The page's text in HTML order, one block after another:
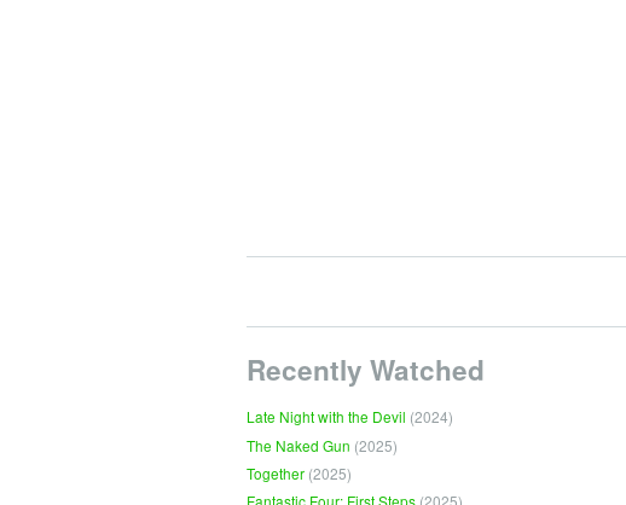
Recently Watched
Late Night with the Devil (2024)
The Naked Gun (2025)
Together (2025)